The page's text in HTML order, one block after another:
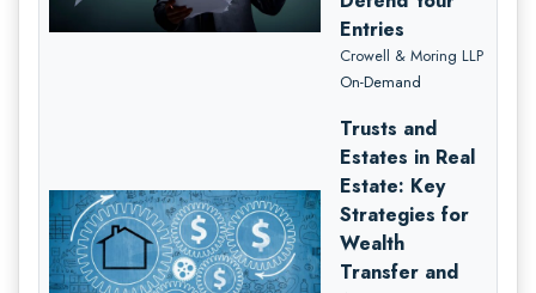
Entries
Crowell & Moring LLP
On-Demand
Trusts and
Estates in Real
Estate: Key
Strategies for
Wealth
Transfer and